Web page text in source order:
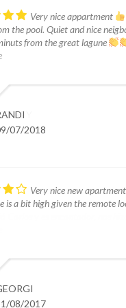
Great resort!
07/2022
La casa es una monada,
detalles.
a Tania no la conocemos
alojarse en su casa.
08/2021
Very nice appartment
the pool. Quiet and nice
from the great lagune
07/2018
Very nice new
is a bit high given the remote
08/2017